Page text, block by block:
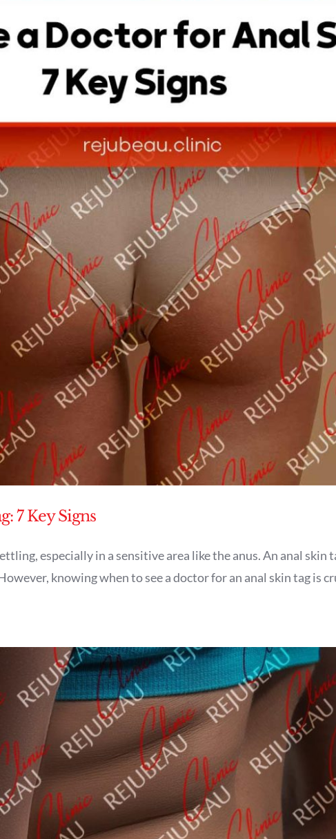
7 Key Signs
especially in a sensitive area like the anus. An anal skin
knowing when to see a doctor for an anal skin tag is